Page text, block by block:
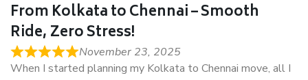
From Kolkata to Chennai – Smooth
Ride, Zero Stress!
November 23, 2025
When I started planning my Kolkata to Chennai move, all I